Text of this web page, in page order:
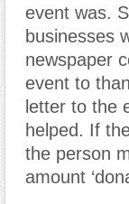
event was.
businesses
newspaper
event to
letter to the
helped. If
the person
amount